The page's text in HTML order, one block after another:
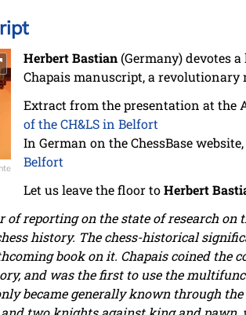
Herbert Bastian(Germany) devotes
Chapais manuscript, a revolutionary
Extract from the presentation at the
of the CH&LS in Belfort
In German on the ChessBase
Belfort
Let us leave the floor toHerbert
of reporting on the state of research on
history. The chess-historical
book on it. Chapais coined the
and was the first to use the
became generally known through